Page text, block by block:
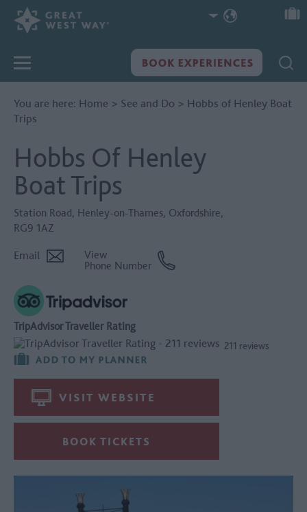
You are here: Home > See and Do > Hobbs of Henley Boat
Trips
Hobbs Of Henley
Boat Trips
Station Road, Henley-on-Thames, Oxfordshire,
RG9 1AZ
Email
View
Phone Number
TripAdvisor Traveller Rating
211 reviews
VISIT WEBSITE
BOOK TICKETS